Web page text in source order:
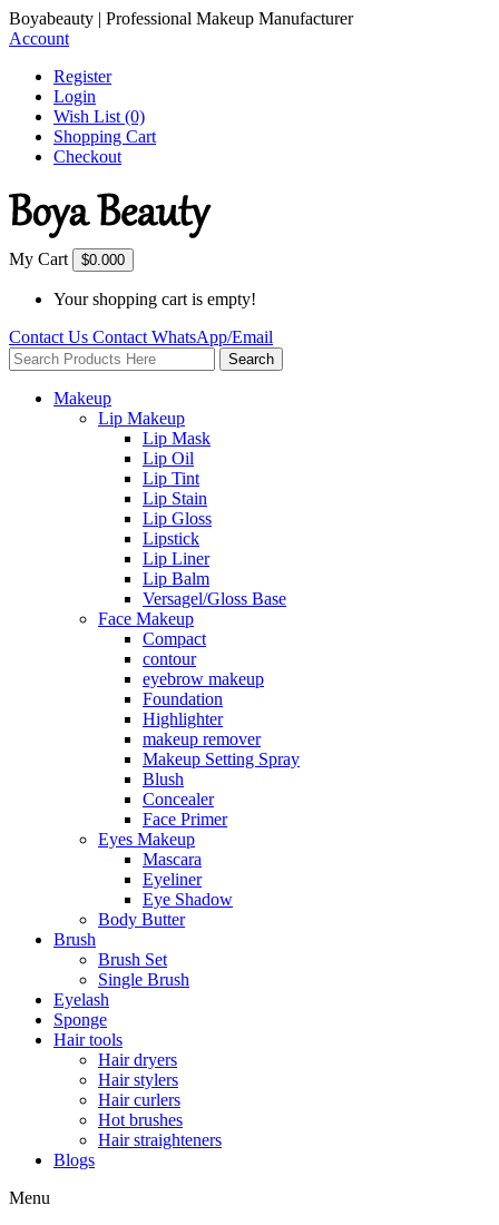
Boyabeauty | Professional Makeup Manufacturer
Account
Register
Login
Wish List (0)
Shopping Cart
Checkout
My Cart $0.000
Your shopping cart is empty!
Contact Us Contact WhatsApp/Email
Search
Makeup
Lip Makeup
Lip Mask
Lip Oil
Lip Tint
Lip Stain
Lip Gloss
Lipstick
Lip Liner
Lip Balm
Versagel/Gloss Base
Face Makeup
Compact
contour
eyebrow makeup
Foundation
Highlighter
makeup remover
Makeup Setting Spray
Blush
Concealer
Face Primer
Eyes Makeup
Mascara
Eyeliner
Eye Shadow
Body Butter
Brush
Brush Set
Single Brush
Eyelash
Sponge
Hair tools
Hair dryers
Hair stylers
Hair curlers
Hot brushes
Hair straighteners
Blogs
Menu